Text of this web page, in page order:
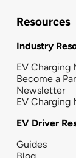
Resources
Industry
EV Charging
Become a
Newsletter
EV Charging
EV Driver
Guides